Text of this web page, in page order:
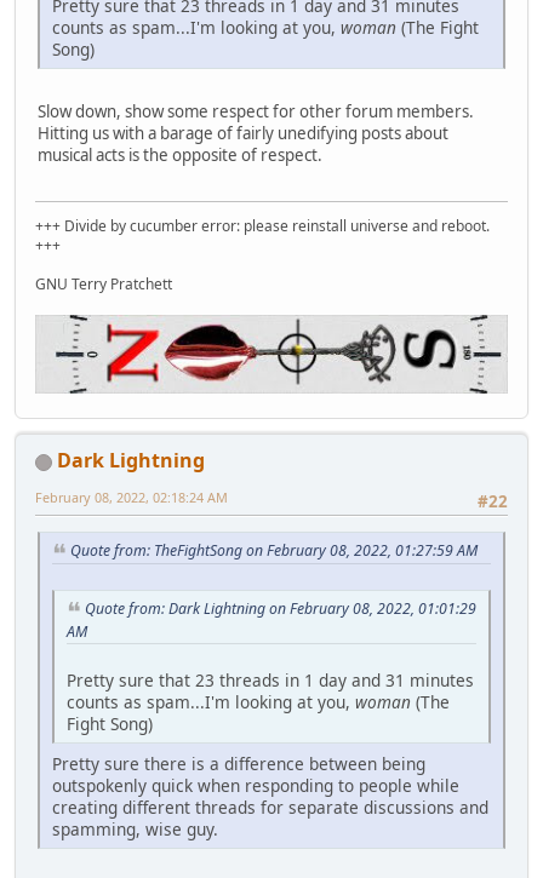
Pretty sure that 23 threads in 1 day and 31 minutes
counts as spam...I'm looking at you, woman (The Fight
Song)
Slow down, show some respect for other forum members.
Hitting us with a barage of fairly unedifying posts about
musical acts is the opposite of respect.
+++ Divide by cucumber error: please reinstall universe and reboot.
+++
GNU Terry Pratchett
Dark Lightning
#22
February 08, 2022, 02:18:24 AM
Quote from: TheFightSong on February 08, 2022, 01:27:59 AM
Quote from: Dark Lightning on February 08, 2022, 01:01:29
AM
Pretty sure that 23 threads in 1 day and 31 minutes
counts as spam...I'm looking at you, woman (The
Fight Song)
Pretty sure there is a difference between being
outspokenly quick when responding to people while
creating different threads for separate discussions and
spamming, wise guy.